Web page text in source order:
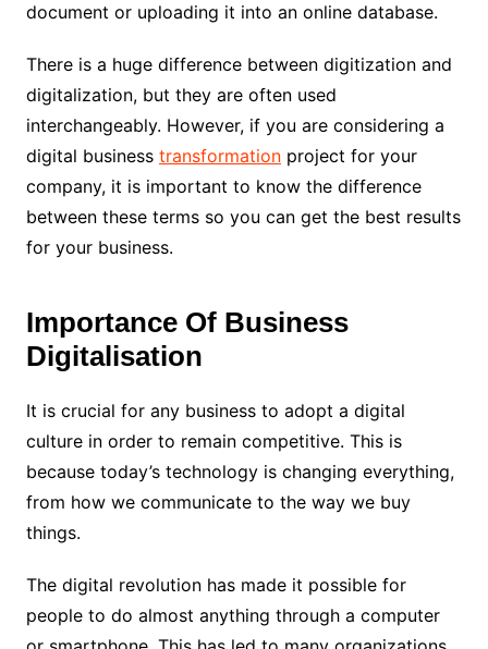
document or uploading it into an online database.
There is a huge difference between digitization and
digitalization, but they are often used
interchangeably. However, if you are considering a
digital business transformationproject for your
company, it is important to know the difference
between these terms so you can get the best results
for your business.
Importance Of Business
Digitalisation
It is crucial for any business to adopt a digital
culture in order to remain competitive. This is
because today’s technology is changing everything,
from how we communicate to the way we buy
things.
The digital revolution has made it possible for
people to do almost anything through a computer